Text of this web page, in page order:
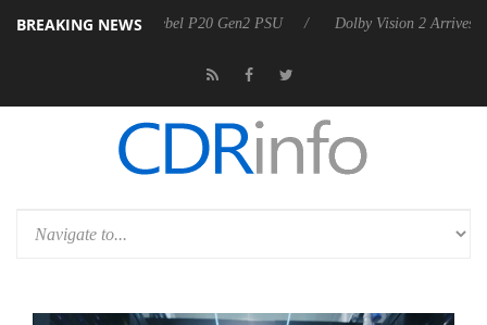
BREAKING NEWS
announces Rebel P20 Gen2 PSU Dolby Vision 2 Arrives,